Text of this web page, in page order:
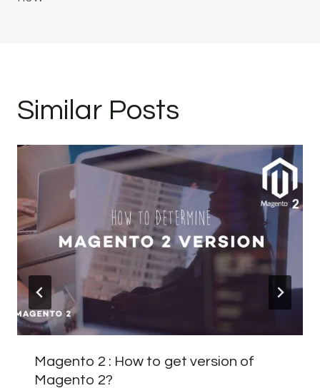
Similar Posts
Magento 2 : How to get version of
Magento 2?